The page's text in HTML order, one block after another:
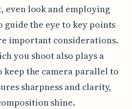
even look and employing
the eye to key points
important considerations.
you shoot also plays a
keep the camera parallel to
sharpness and clarity,
shine.